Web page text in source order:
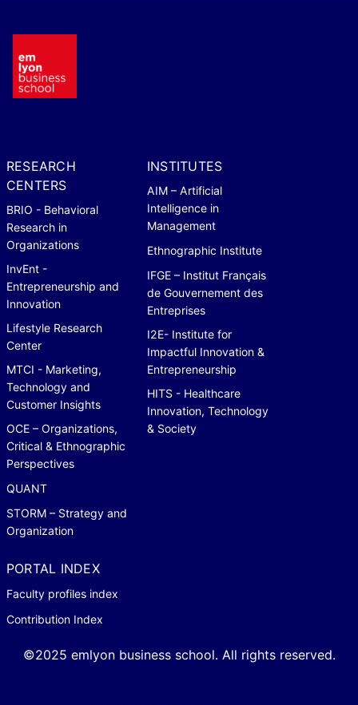
RESEARCH
CENTERS
BRIO - Behavioral
Research in
Organizations
InvEnt -
Entrepreneurship and
Innovation
Lifestyle Research
Center
MTCI - Marketing,
Technology and
Customer Insights
OCE – Organizations,
Critical & Ethnographic
Perspectives
QUANT
STORM – Strategy and
Organization
INSTITUTES
AIM – Artificial
Intelligence in
Management
Ethnographic Institute
IFGE – Institut Français
de Gouvernement des
Entreprises
I2E- Institute for
Impactful Innovation &
Entrepreneurship
HITS - Healthcare
Innovation, Technology
& Society
PORTAL INDEX
Faculty profiles index
Contribution Index
©2025 emlyon business school. All rights reserved.